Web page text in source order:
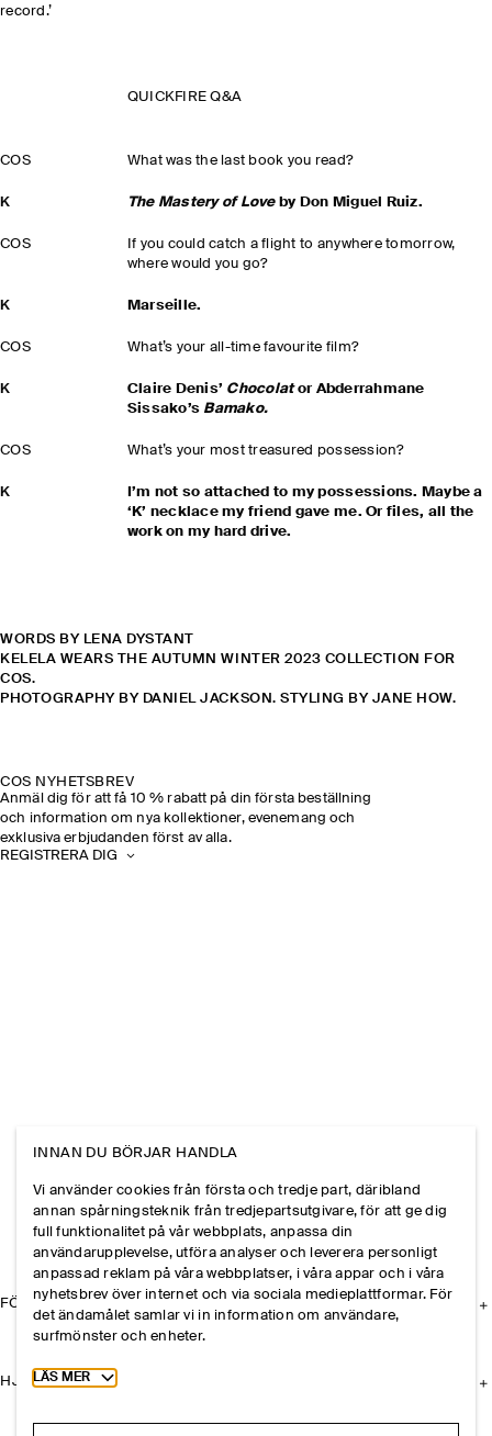
record.’
QUICKFIRE Q&A
COS What was the last book you read?
K The Mastery of Loveby Don Miguel Ruiz.
COS
If you could catch a flight to anywhere tomorrow,
where would you go?
K Marseille.
COS What’s your all-time favourite film?
K Claire Denis’ Chocolator Abderrahmane
Sissako’s Bamako.
COS What’s your most treasured possession?
K
I’m not so attached to my possessions. Maybe a
‘K’ necklace my friend gave me. Or files, all the
work on my hard drive.
WORDS BY LENA DYSTANT
KELELA WEARS THE AUTUMN WINTER 2023 COLLECTION FOR
COS.
PHOTOGRAPHY BY DANIEL JACKSON. STYLING BY JANE HOW.
COS NYHETSBREV
Anmäl dig för att få 10 % rabatt på din första beställning
och information om nya kollektioner, evenemang och
exklusiva erbjudanden först av alla.
REGISTRERA DIG
FÖRETAGET
HJÄLP
INNAN DU BÖRJAR HANDLA
Vi använder cookies från första och tredje part, däribland
annan spårningsteknik från tredjepartsutgivare, för att ge dig
full funktionalitet på vår webbplats, anpassa din
användarupplevelse, utföra analyser och leverera personligt
anpassad reklam på våra webbplatser, i våra appar och i våra
nyhetsbrev över internet och via sociala medieplattformar. För
det ändamålet samlar vi in information om användare,
surfmönster och enheter.
Toggle more cookie information
LÄS MER